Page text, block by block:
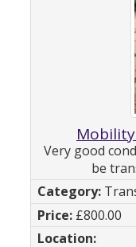
Very good
be
£800.00